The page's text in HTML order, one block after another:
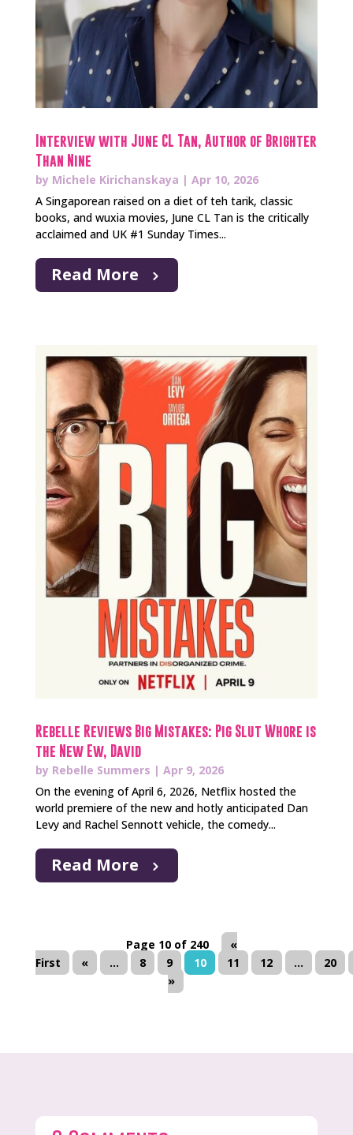
Interview with June CL Tan, Author of Brighter
Than Nine
by Michele Kirichanskaya | Apr 10, 2026
A Singaporean raised on a diet of teh tarik, classic
books, and wuxia movies, June CL Tan is the critically
acclaimed and UK #1 Sunday Times...
Read More
Rebelle Reviews Big Mistakes: Pig Slut Whore is
the New Ew, David
by Rebelle Summers | Apr 9, 2026
On the evening of April 6, 2026, Netflix hosted the
world premiere of the new and hotly anticipated Dan
Levy and Rachel Sennott vehicle, the comedy...
Read More
Page 10 of 240
«
First
« ... 8 9 10 11 12 ...
20
»